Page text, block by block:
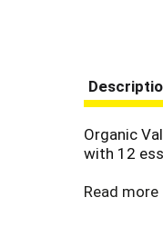
Organic
with 12
Beyond
Read more